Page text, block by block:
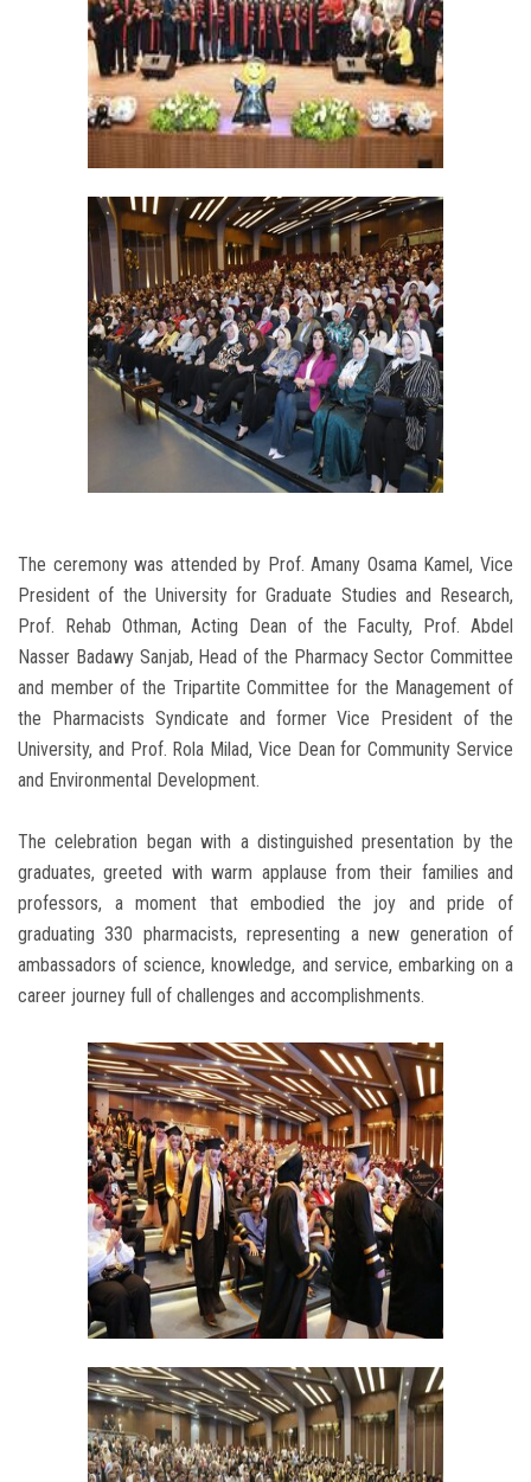
The ceremony was attended by Prof. Amany Osama Kamel, Vice
President of the University for Graduate Studies and Research,
Prof. Rehab Othman, Acting Dean of the Faculty, Prof. Abdel
Nasser Badawy Sanjab, Head of the Pharmacy Sector Committee
and member of the Tripartite Committee for the Management of
the Pharmacists Syndicate and former Vice President of the
University, and Prof. Rola Milad, Vice Dean for Community Service
and Environmental Development.
The celebration began with a distinguished presentation by the
graduates, greeted with warm applause from their families and
professors, a moment that embodied the joy and pride of
graduating 330 pharmacists, representing a new generation of
ambassadors of science, knowledge, and service, embarking on a
career journey full of challenges and accomplishments.